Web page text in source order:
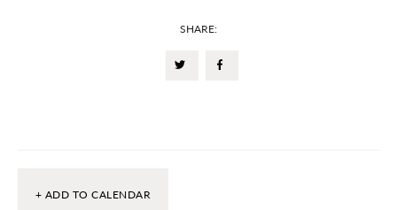
SHARE:
+ ADD TO CALENDAR